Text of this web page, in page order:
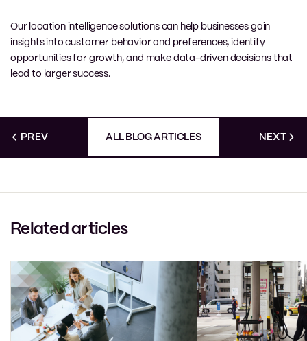
Our location intelligence solutions can help businesses gain
insights into customer behavior and preferences, identify
opportunities for growth, and make data-driven decisions that
lead to larger success.
PREV ALL BLOG ARTICLES NEXT
Related articles